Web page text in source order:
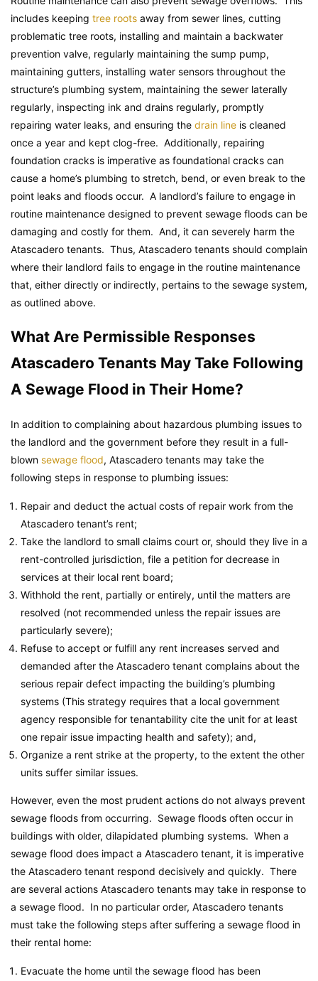
includes keeping tree roots away from sewer lines, cutting
problematic tree roots, installing and maintain a backwater
prevention valve, regularly maintaining the sump pump,
maintaining gutters, installing water sensors throughout the
structure’s plumbing system, maintaining the sewer laterally
regularly, inspecting ink and drains regularly, promptly
repairing water leaks, and ensuring the drain line is cleaned
once a year and kept clog-free. Additionally, repairing
foundation cracks is imperative as foundational cracks can
cause a home’s plumbing to stretch, bend, or even break to the
point leaks and floods occur. A landlord’s failure to engage in
routine maintenance designed to prevent sewage floods can be
damaging and costly for them. And, it can severely harm the
Atascadero tenants. Thus, Atascadero tenants should complain
where their landlord fails to engage in the routine maintenance
that, either directly or indirectly, pertains to the sewage system,
as outlined above.
What Are Permissible Responses
Atascadero Tenants May Take Following
A Sewage Flood in Their Home?
In addition to complaining about hazardous plumbing issues to
the landlord and the government before they result in a full-
blown sewage flood, Atascadero tenants may take the
following steps in response to plumbing issues:
Repair and deduct the actual costs of repair work from the
Atascadero tenant’s rent;
Take the landlord to small claims court or, should they live in a
rent-controlled jurisdiction, file a petition for decrease in
services at their local rent board;
Withhold the rent, partially or entirely, until the matters are
resolved (not recommended unless the repair issues are
particularly severe);
Refuse to accept or fulfill any rent increases served and
demanded after the Atascadero tenant complains about the
serious repair defect impacting the building’s plumbing
systems (This strategy requires that a local government
agency responsible for tenantability cite the unit for at least
one repair issue impacting health and safety); and,
Organize a rent strike at the property, to the extent the other
units suffer similar issues.
However, even the most prudent actions do not always prevent
sewage floods from occurring. Sewage floods often occur in
buildings with older, dilapidated plumbing systems. When a
sewage flood does impact a Atascadero tenant, it is imperative
the Atascadero tenant respond decisively and quickly. There
are several actions Atascadero tenants may take in response to
a sewage flood. In no particular order, Atascadero tenants
must take the following steps after suffering a sewage flood in
their rental home:
Evacuate the home until the sewage flood has been